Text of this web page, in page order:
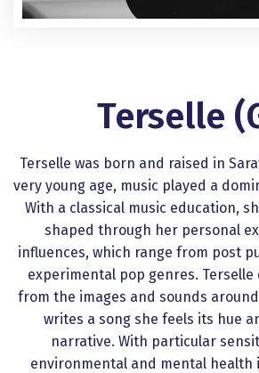
Terselle
Terselle was born and raised in
very young age, music played a
With a classical music education,
shaped through her personal
influences, which range from post
experimental pop genres.
from the images and sounds
writes a song she feels its hue
narrative. With particular
environmental and mental health